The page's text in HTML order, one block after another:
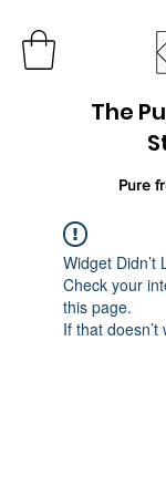
The
Pure
Widget Didn’t
Check your
this page.
If that